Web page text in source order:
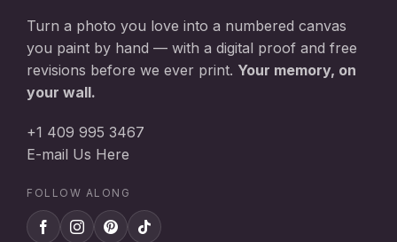
Turn a photo you love into a numbered canvas
you paint by hand — with a digital proof and free
revisions before we ever print. Your memory, on
your wall.
+1 409 995 3467
E-mail Us Here
FOLLOW ALONG